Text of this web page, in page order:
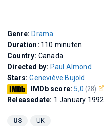
Genre: Drama
Duration: 110 minuten
Country: Canada
Directed by: Paul Almond
Stars:Geneviève Bujold
IMDb score: 5,0 (28)
Releasedate: 1 January 1992
US UK